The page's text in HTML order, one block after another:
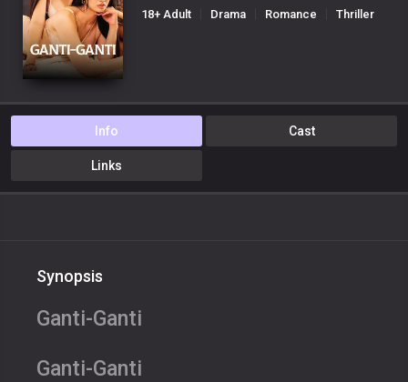
18+ Adult
Drama Romance Thriller
Info Cast
Links
Synopsis
Ganti-Ganti
Ganti-Ganti